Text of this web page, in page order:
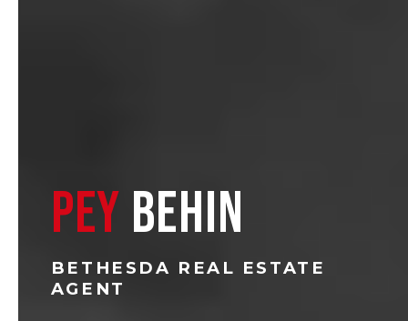
PEY BEHIN
BETHESDA REAL ESTATE
AGENT